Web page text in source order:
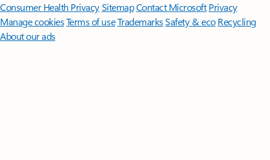
Consumer Health PrivacySitemapContact Microsoft Privacy
Manage cookiesTerms of useTrademarksSafety & eco Recycling
About our ads